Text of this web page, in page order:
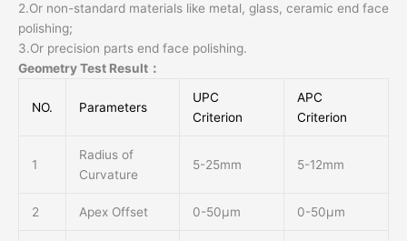
2.Or non-standard materials like metal, glass, ceramic end face
polishing;
3.Or precision parts end face polishing.
Geometry Test Result：
NO. Parameters
UPC
Criterion
APC
Criterion
1
Radius of
Curvature
5-25mm 5-12mm
2 Apex Offset 0-50μm 0-50μm